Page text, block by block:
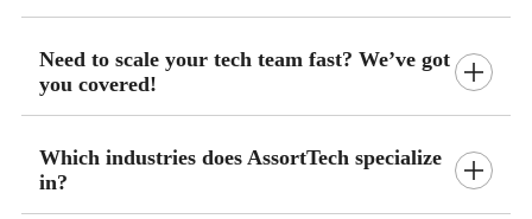
Need to scale your tech team fast? We’ve got
you covered!
Which industries does AssortTech specialize
in?